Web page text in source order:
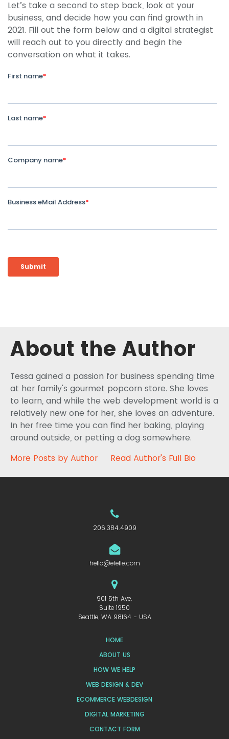
Let’s take a second to step back, look at your
business, and decide how you can find growth in
2021. Fill out the form below and a digital strategist
will reach out to you directly and begin the
conversation on what it takes.
About the Author
Tessa gained a passion for business spending time
at her family's gourmet popcorn store. She loves
to learn, and while the web development world is a
relatively new one for her, she loves an adventure.
In her free time you can find her baking, playing
around outside, or petting a dog somewhere.
More Posts by Author
Read Author's Full Bio
206.384.4909
hello@efelle.com
901 5th Ave.
Suite 1950
Seattle, WA 98164 - USA
HOME
ABOUT US
HOW WE HELP
WEB DESIGN & DEV
ECOMMERCE WEBDESIGN
DIGITAL MARKETING
CONTACT FORM